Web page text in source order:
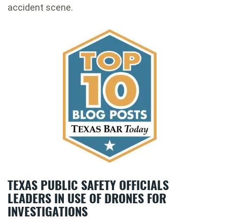
accident scene.
TEXAS PUBLIC SAFETY OFFICIALS
LEADERS IN USE OF DRONES FOR
INVESTIGATIONS